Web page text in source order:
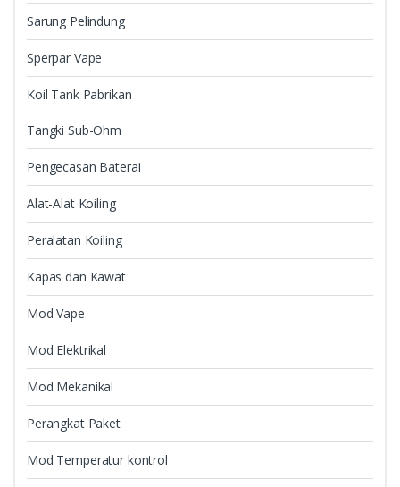
Sarung Pelindung
Sperpar Vape
Koil Tank Pabrikan
Tangki Sub-Ohm
Pengecasan Baterai
Alat-Alat Koiling
Peralatan Koiling
Kapas dan Kawat
Mod Vape
Mod Elektrikal
Mod Mekanikal
Perangkat Paket
Mod Temperatur kontrol